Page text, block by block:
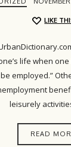
LIKE
life when
employed.”
leisurely
READ